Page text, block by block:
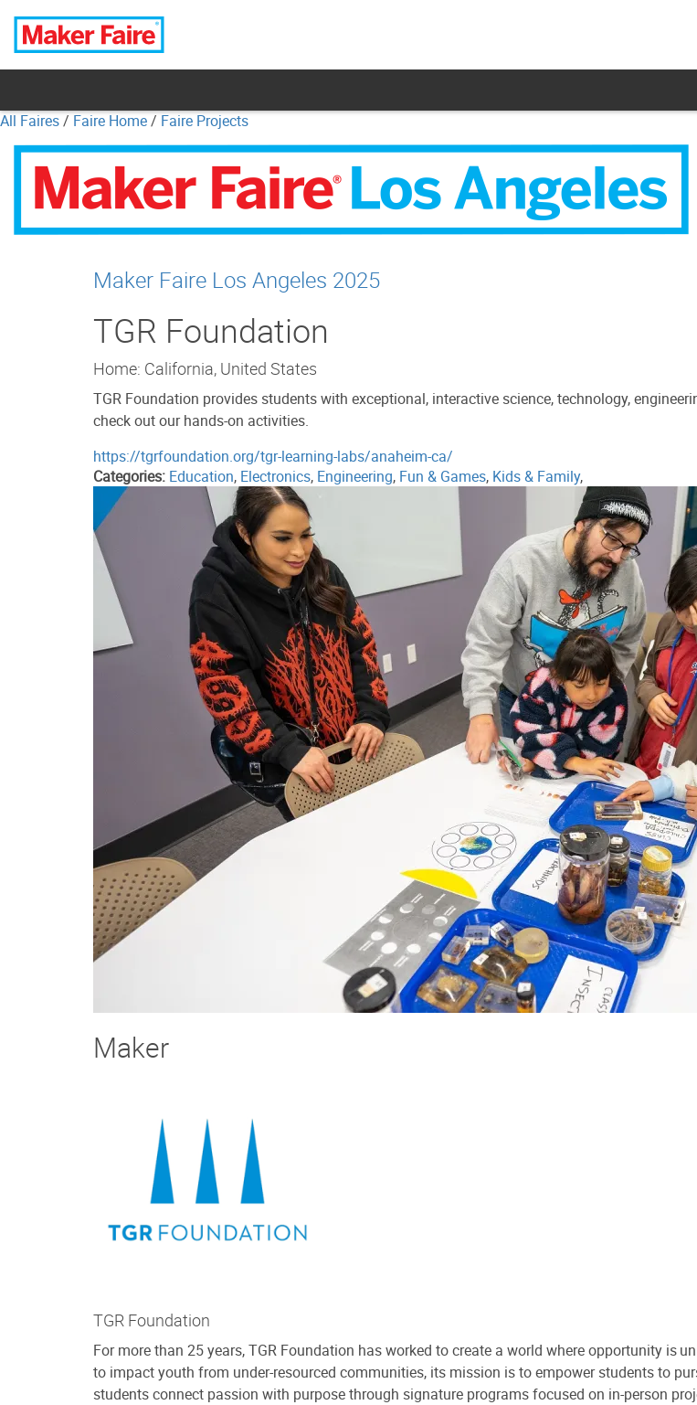
All Faires/ Faire Home/ Faire Projects
Maker Faire Los Angeles 2025
TGR Foundation
Home: California, United States
TGR Foundation provides students with exceptional, interactive science, technology,
check out our hands-on activities.
https://tgrfoundation.org/tgr-learning-labs/anaheim-ca/
Categories: Education, Electronics, Engineering, Fun & Games, Kids & Family,
Maker
TGR Foundation
For more than 25 years, TGR Foundation has worked to create a world where opportunity is
to impact youth from under-resourced communities, its mission is to empower students to
students connect passion with purpose through signature programs focused on in-person